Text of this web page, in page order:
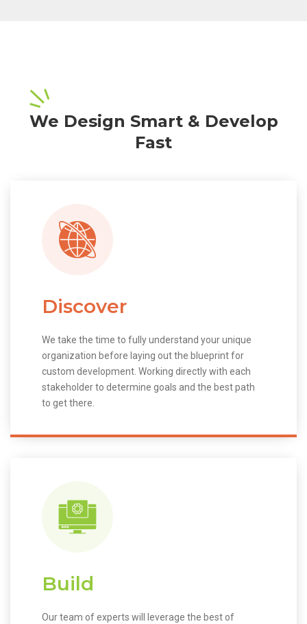
We Design Smart & Develop
Fast
Discover
We take the time to fully understand your unique
organization before laying out the blueprint for
custom development. Working directly with each
stakeholder to determine goals and the best path
to get there.
Build
Our team of experts will leverage the best of